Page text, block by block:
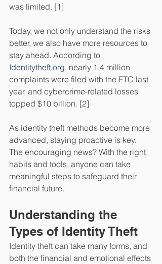
was limited. [1]
Today, we not only understand the risks
better, we also have more resources to
stay ahead. According to
Identitytheft.org, nearly 1.4 million
complaints were filed with the FTC last
year, and cybercrime-related losses
topped $10 billion. [2]
As identity theft methods become more
advanced, staying proactive is key.
The encouraging news? With the right
habits and tools, anyone can take
meaningful steps to safeguard their
financial future.
Understanding the
Types of Identity Theft
Identity theft can take many forms, and
both the financial and emotional effects